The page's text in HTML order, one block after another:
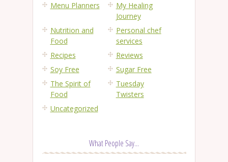
Menu Planners
My Healing
Journey
Nutrition and
Food
Personal chef
services
Recipes
Reviews
Soy Free
Sugar Free
The Spirit of
Food
Tuesday
Twisters
Uncategorized
What People Say...